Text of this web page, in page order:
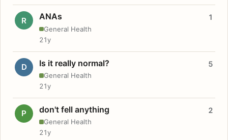
R ANAs
General Health
1
21y
D Is it really normal?
General Health
5
21y
P don't fell anything
General Health
2
21y